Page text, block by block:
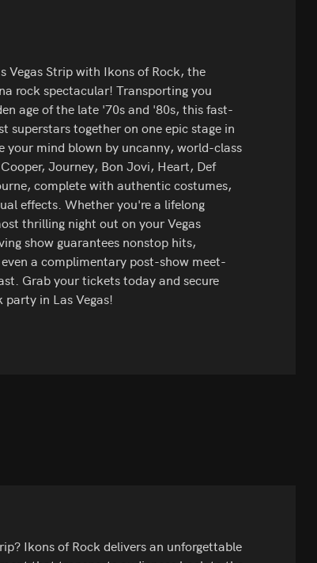
Vegas Strip with Ikons of Rock, the
rock spectacular! Transporting you
age of the late '70s and '80s, this fast-
superstars together on one epic stage in
your mind blown by uncanny, world-class
Journey, Bon Jovi, Heart, Def
complete with authentic costumes,
effects. Whether you're a lifelong
thrilling night out on your Vegas
show guarantees nonstop hits,
a complimentary post-show meet-
Grab your tickets today and secure
in Las Vegas!
Ikons of Rock delivers an unforgettable